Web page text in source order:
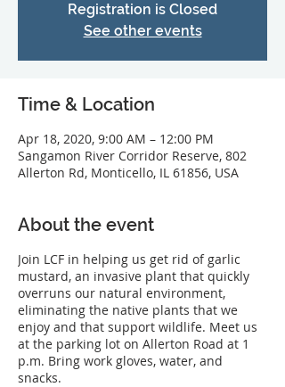
Registration is Closed
See other events
Time & Location
Apr 18, 2020, 9:00 AM – 12:00 PM
Sangamon River Corridor Reserve, 802
Allerton Rd, Monticello, IL 61856, USA
About the event
Join LCF in helping us get rid of garlic
mustard, an invasive plant that quickly
overruns our natural environment,
eliminating the native plants that we
enjoy and that support wildlife. Meet us
at the parking lot on Allerton Road at 1
p.m. Bring work gloves, water, and
snacks.